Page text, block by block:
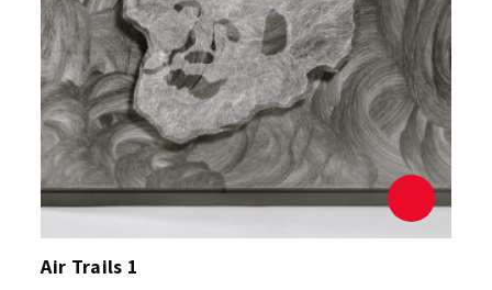
Air Trails 1